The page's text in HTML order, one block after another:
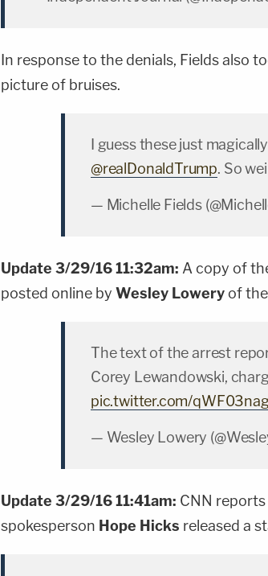
In response to the denials, Fields also
picture of bruises.
I guess these just
@realDonaldTrump. So
— Michelle Fields
Update 3/29/16 11:32am: A copy of
posted online by Wesley Lowery of
The text of the arrest
Corey Lewandowski,
pic.twitter.com/
— Wesley Lowery
Update 3/29/16 11:41am: CNN
spokesperson Hope Hicks released a